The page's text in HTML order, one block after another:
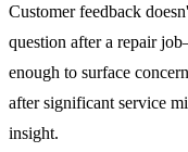
Customer feedback
question after a repair
enough to surface
after significant service
insight.